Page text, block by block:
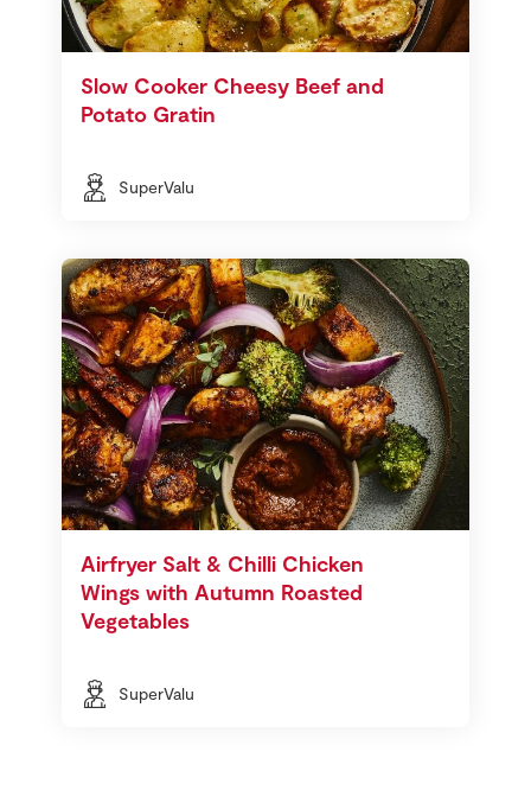
Slow Cooker Cheesy Beef and
Potato Gratin
SuperValu
Airfryer Salt & Chilli Chicken
Wings with Autumn Roasted
Vegetables
SuperValu